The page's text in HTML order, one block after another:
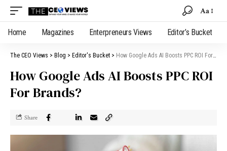
Aa
Home Magazines Enterpreneurs Views Editor’s Bucket
The CEO Views > Blog > Editor's Bucket > How Google Ads AI Boosts PPC ROI For Brands?
How Google Ads AI Boosts PPC ROI
For Brands?
Share